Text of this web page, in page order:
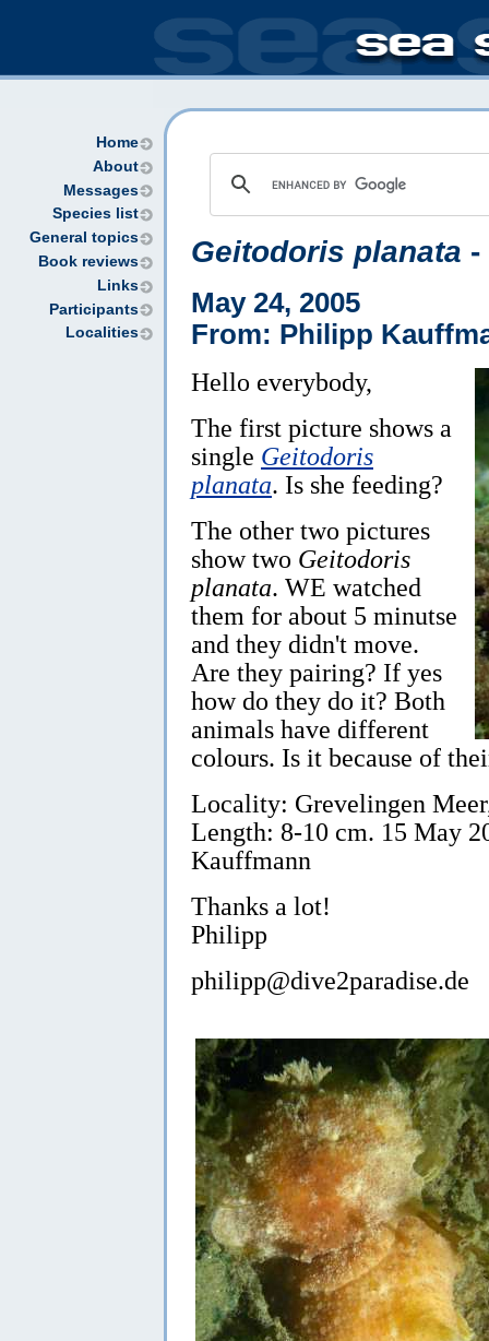
Home
About
Messages
Species list
General topics
Book reviews
Links
Participants
Localities
Geitodoris planata -
May 24, 2005
From: Philipp
Hello everybody,
The first picture shows a
single Geitodoris
planata. Is she feeding?
The other two pictures
show two Geitodoris
planata. WE watched
them for about 5 minutse
and they didn't move.
Are they pairing? If yes
how do they do it? Both
animals have different
colours. Is it because of
Locality: Grevelingen
Length: 8-10 cm. 15 May
Kauffmann
Thanks a lot!
Philipp
philipp@dive2paradise.de